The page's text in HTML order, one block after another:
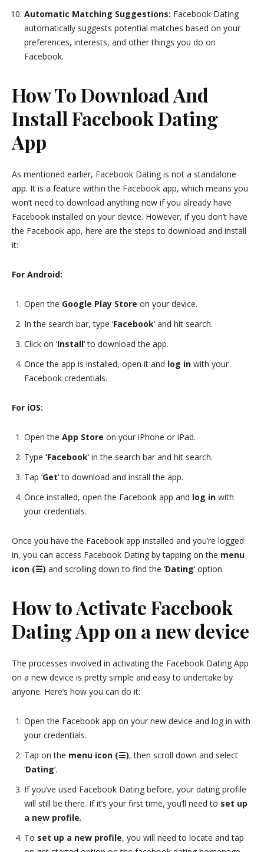
Automatic Matching Suggestions: Facebook Dating
automatically suggests potential matches based on your
preferences, interests, and other things you do on
Facebook.
How To Download And
Install Facebook Dating
App
As mentioned earlier, Facebook Dating is not a standalone
app. It is a feature within the Facebook app, which means you
won’t need to download anything new if you already have
Facebook installed on your device. However, if you don’t have
the Facebook app, here are the steps to download and install
it:
For Android:
Open the Google Play Store on your device.
In the search bar, type ‘Facebook‘ and hit search.
Click on ‘Install‘ to download the app.
Once the app is installed, open it and log in with your
Facebook credentials.
For iOS:
Open the App Store on your iPhone or iPad.
Type ‘Facebook‘ in the search bar and hit search.
Tap ‘Get‘ to download and install the app.
Once installed, open the Facebook app and log in with
your credentials.
Once you have the Facebook app installed and you’re logged
in, you can access Facebook Dating by tapping on the menu
icon (☰) and scrolling down to find the ‘Dating‘ option.
How to Activate Facebook
Dating App on a new device
The processes involved in activating the Facebook Dating App
on a new device is pretty simple and easy to undertake by
anyone. Here’s how you can do it:
Open the Facebook app on your new device and log in with
your credentials.
Tap on the menu icon (☰), then scroll down and select
‘Dating‘.
If you’ve used Facebook Dating before, your dating profile
will still be there. If it’s your first time, you’ll need to set up
a new profile.
To set up a new profile, you will need to locate and tap